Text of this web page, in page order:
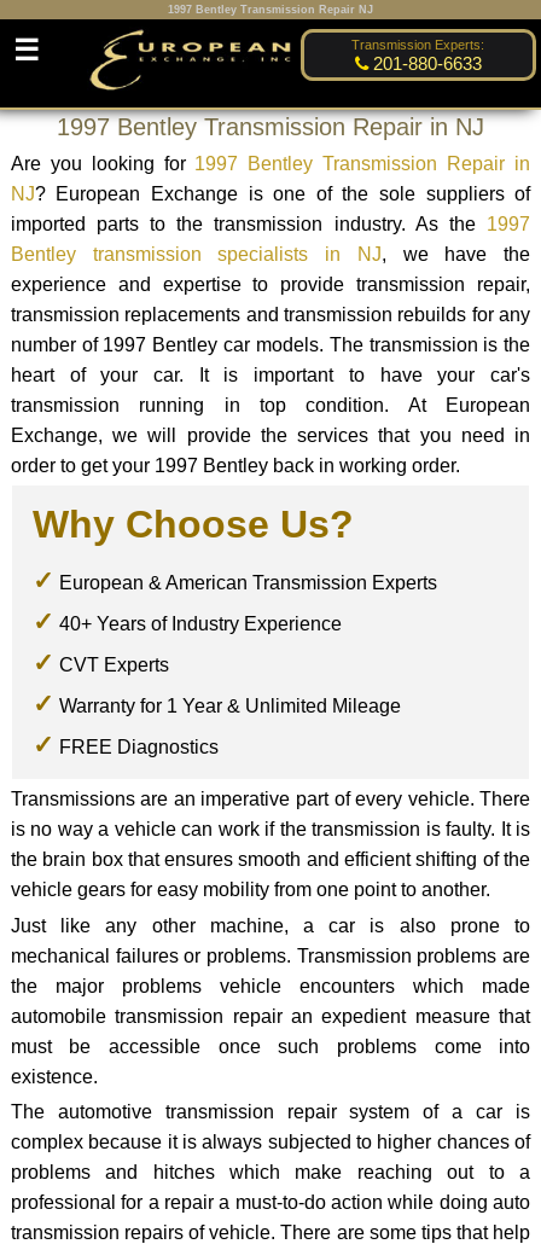
1997 Bentley Transmission Repair NJ
Transmission Experts:
201-880-6633
☰
1997 Bentley Transmission Repair in NJ
Are you looking for 1997 Bentley Transmission Repair in
NJ? European Exchange is one of the sole suppliers of
imported parts to the transmission industry. As the 1997
Bentley transmission specialists in NJ, we have the
experience and expertise to provide transmission repair,
transmission replacements and transmission rebuilds for any
number of 1997 Bentley car models. The transmission is the
heart of your car. It is important to have your car's
transmission running in top condition. At European
Exchange, we will provide the services that you need in
order to get your 1997 Bentley back in working order.
Why Choose Us?
European & American Transmission Experts
40+ Years of Industry Experience
CVT Experts
Warranty for 1 Year & Unlimited Mileage
FREE Diagnostics
Transmissions are an imperative part of every vehicle. There
is no way a vehicle can work if the transmission is faulty. It is
the brain box that ensures smooth and efficient shifting of the
vehicle gears for easy mobility from one point to another.
Just like any other machine, a car is also prone to
mechanical failures or problems. Transmission problems are
the major problems vehicle encounters which made
automobile transmission repair an expedient measure that
must be accessible once such problems come into
existence.
The automotive transmission repair system of a car is
complex because it is always subjected to higher chances of
problems and hitches which make reaching out to a
professional for a repair a must-to-do action while doing auto
transmission repairs of vehicle. There are some tips that help